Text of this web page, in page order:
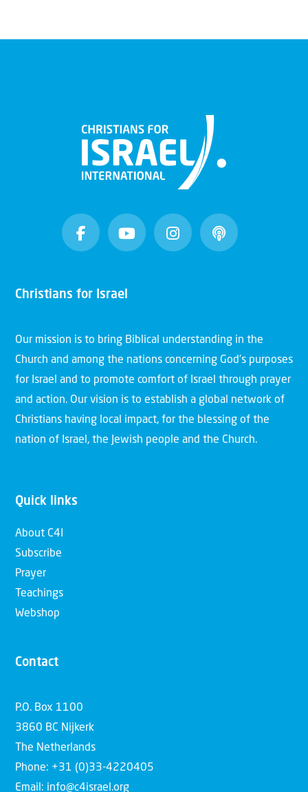
Christians for Israel
Our mission is to bring Biblical understanding in the
Church and among the nations concerning God’s purposes
for Israel and to promote comfort of Israel through prayer
and action. Our vision is to establish a global network of
Christians having local impact, for the blessing of the
nation of Israel, the Jewish people and the Church.
Quick links
About C4I
Subscribe
Prayer
Teachings
Webshop
Contact
P.O. Box 1100
3860 BC Nijkerk
The Netherlands
Phone: +31 (0)33-4220405
Email: info@c4israel.org